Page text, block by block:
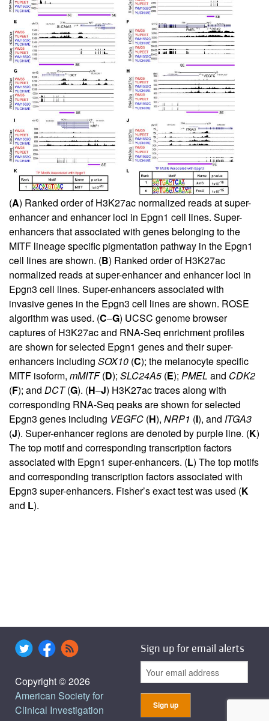
(A) Ranked order of H3K27ac normalized reads at super-
enhancer and enhancer loci in Epgn1 cell lines. Super-
enhancers that associated with genes belonging to the
MITF lineage specific pigmentation pathway in the Epgn1
cell lines are shown. (B) Ranked order of H3K27ac
normalized reads at super-enhancer and enhancer loci in
Epgn3 cell lines. Super-enhancers associated with
invasive genes in the Epgn3 cell lines are shown. ROSE
algorithm was used. (C–G) UCSC genome browser
captures of H3K27ac and RNA-Seq enrichment profiles
are shown for selected Epgn1 genes and their super-
enhancers including SOX10 (C); the melanocyte specific
MITF isoform, mMITF(D); SLC24A5(E); PMEL and CDK2
(F); and DCT(G). (H–J) H3K27ac traces along with
corresponding RNA-Seq peaks are shown for selected
Epgn3 genes including VEGFC (H), NRP1 (I), and ITGA3
(J). Super-enhancer regions are denoted by purple line. (K)
The top motif and corresponding transcription factors
associated with Epgn1 super-enhancers. (L) The top motifs
and corresponding transcription factors associated with
Epgn3 super-enhancers. Fisher’s exact test was used (K
and L).
Copyright © 2026
American Society for
Clinical Investigation
Sign up for email alerts